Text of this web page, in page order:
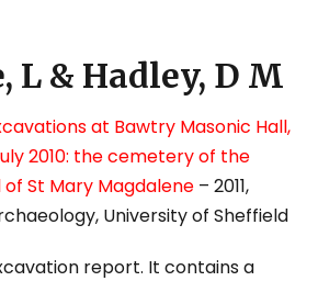
L & Hadley, D M
at Bawtry Masonic Hall,
2010: the cemetery of the
St Mary Magdalene – 2011,
University of Sheffield
report. It contains a